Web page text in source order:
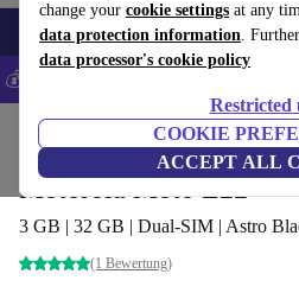
change your cookie settings at any
data protection information.
data processor's cookie policy
Restricted
COOKIE
ACCEPT ALL
Smartphones Laptops Tablets
💰Save 5% MORE on all iPhones –
Phones & Smartphones
Motorola Moto E22
3 GB | 32 GB | Dual-SIM | Astro
(1 Bewertung)